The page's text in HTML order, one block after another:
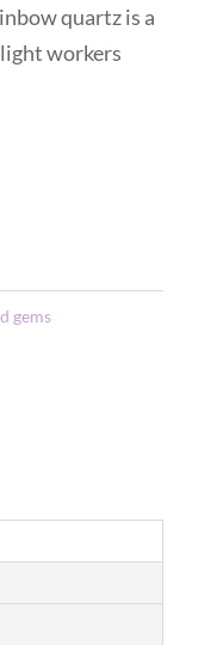
quartz is a
workers
gems